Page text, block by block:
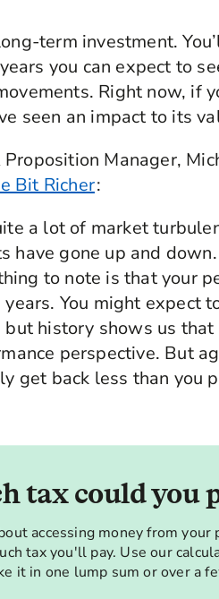
term investment.
you can expect to
Right now, if
seen an impact to its
Manager,
Bit Richer:
a lot of market
have gone up and
to note is that your
You might expect
history shows us
perspective. But
get back less than you
tax could you
accessing money from your
tax you'll pay. Use our
it in one lump sum or over a